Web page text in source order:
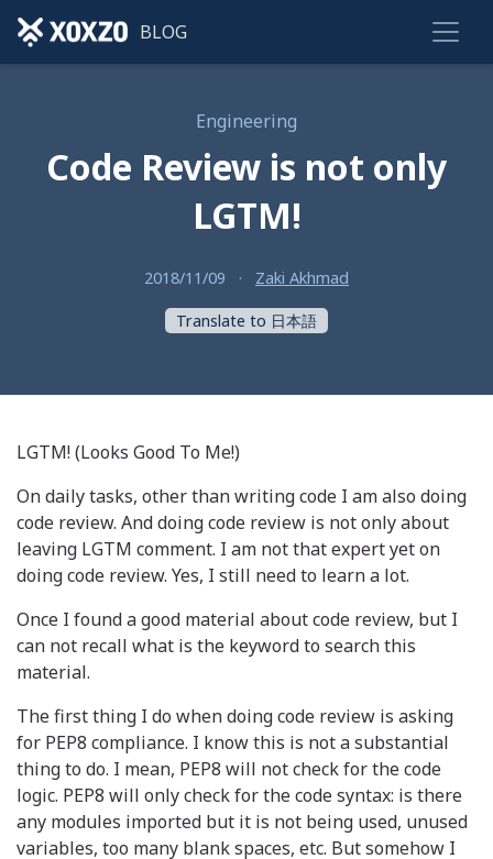
BLOG
Engineering
Code Review is not only
LGTM!
2018/11/09 · Zaki Akhmad
Translate to 日本語
LGTM! (Looks Good To Me!)
On daily tasks, other than writing code I am also doing
code review. And doing code review is not only about
leaving LGTM comment. I am not that expert yet on
doing code review. Yes, I still need to learn a lot.
Once I found a good material about code review, but I
can not recall what is the keyword to search this
material.
The first thing I do when doing code review is asking
for PEP8 compliance. I know this is not a substantial
thing to do. I mean, PEP8 will not check for the code
logic. PEP8 will only check for the code syntax: is there
any modules imported but it is not being used, unused
variables, too many blank spaces, etc. But somehow I